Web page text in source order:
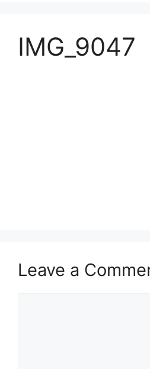
IMG_9047
Leave a